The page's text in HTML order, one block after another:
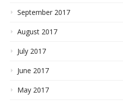
September 2017
August 2017
July 2017
June 2017
May 2017